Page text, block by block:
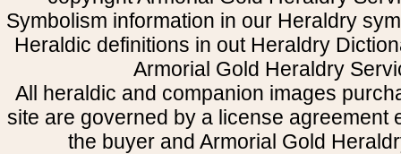
Symbolism information in our Heraldry
Heraldic definitions in out Heraldry
Armorial Gold Heraldry
All heraldic and companion images
site are governed by a license agreement
the buyer and Armorial Gold